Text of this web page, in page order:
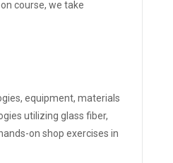
course, we take
equipment, materials
utilizing glass fiber,
on shop exercises in